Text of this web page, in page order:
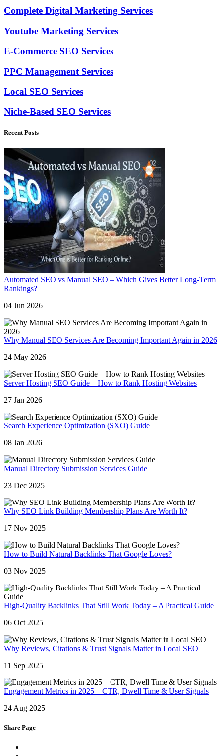
Complete Digital Marketing Services
Youtube Marketing Services
E-Commerce SEO Services
PPC Management Services
Local SEO Services
Niche-Based SEO Services
Recent Posts
Automated SEO vs Manual SEO – Which Gives Better Long-Term
Rankings?
04 Jun 2026
Why Manual SEO Services Are Becoming Important Again in 2026
24 May 2026
Server Hosting SEO Guide – How to Rank Hosting Websites
27 Jan 2026
Search Experience Optimization (SXO) Guide
08 Jan 2026
Manual Directory Submission Services Guide
23 Dec 2025
Why SEO Link Building Membership Plans Are Worth It?
17 Nov 2025
How to Build Natural Backlinks That Google Loves?
03 Nov 2025
High-Quality Backlinks That Still Work Today – A Practical Guide
06 Oct 2025
Why Reviews, Citations & Trust Signals Matter in Local SEO
11 Sep 2025
Engagement Metrics in 2025 – CTR, Dwell Time & User Signals
24 Aug 2025
Share Page